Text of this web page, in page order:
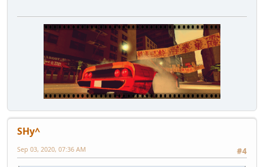
SHy^
#4
Sep 03, 2020, 07:36 AM